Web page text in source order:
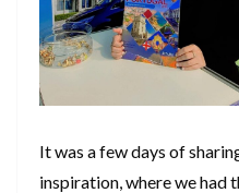
It was a few days of
inspiration, where we had